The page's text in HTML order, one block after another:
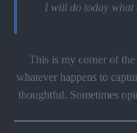
I will do today what
This is my corner of
whatever happens to
thoughtful. Sometimes